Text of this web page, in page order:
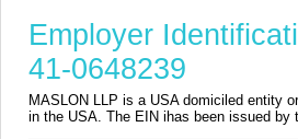
Employer
41-0648239
MASLON LLP is a USA domiciled entity
in the USA. The EIN ihas been issued by